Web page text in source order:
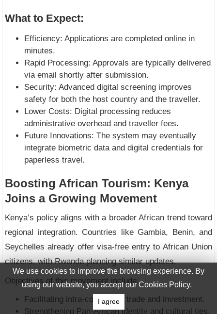
What to Expect:
Efficiency: Applications are completed online in
minutes.
Rapid Processing: Approvals are typically delivered
via email shortly after submission.
Security: Advanced digital screening improves
safety for both the host country and the traveller.
Lower Costs: Digital processing reduces
administrative overhead and traveller fees.
Future Innovations: The system may eventually
integrate biometric data and digital credentials for
paperless travel.
Boosting African Tourism: Kenya
Joins a Growing Movement
Kenya’s policy aligns with a broader African trend toward
regional integration. Countries like Gambia, Benin, and
Seychelles already offer visa-free entry to African Union
citizens, with Rwanda planning similar updates.
Objectives of this movement include:
Facilitating intra-continental trade and investment.
Strengthening Pan-African identity and cultural ties.
We use cookies to improve the browsing experience. By
using our website, you accept our Cookies Policy.
I agree